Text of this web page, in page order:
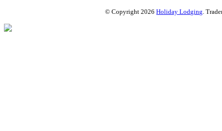
© Copyright 2026Holiday Lodging.